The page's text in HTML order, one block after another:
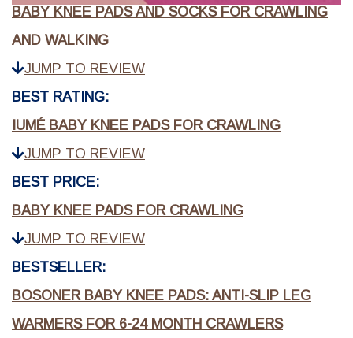
BABY KNEE PADS AND SOCKS FOR CRAWLING
AND WALKING
JUMP TO REVIEW
BEST RATING:
IUMÉ BABY KNEE PADS FOR CRAWLING
JUMP TO REVIEW
BEST PRICE:
BABY KNEE PADS FOR CRAWLING
JUMP TO REVIEW
BESTSELLER:
BOSONER BABY KNEE PADS: ANTI-SLIP LEG
WARMERS FOR 6-24 MONTH CRAWLERS